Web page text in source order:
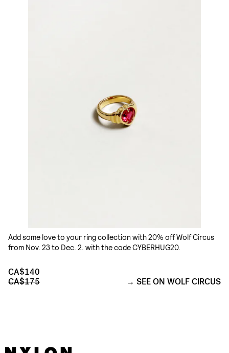
Add some love to your ring collection with 20% off Wolf Circus
from Nov. 23 to Dec. 2. with the code CYBERHUG20.
CA$140
CA$175
SEE ON WOLF CIRCUS